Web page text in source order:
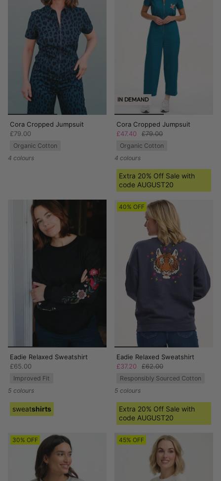
Cora Cropped Jumpsuit
£79.00
Organic Cotton
4 colours
IN DEMAND
Cora Cropped Jumpsuit
£47.40
£79.00
Organic Cotton
4 colours
Extra 20% Off Sale with
code AUGUST20
Eadie Relaxed Sweatshirt
£65.00
Improved Fit
5 colours
sweatshirts
40% OFF
Eadie Relaxed Sweatshirt
£37.20
£62.00
Responsibly Sourced Cotton
5 colours
Extra 20% Off Sale with
code AUGUST20
30% OFF 45% OFF